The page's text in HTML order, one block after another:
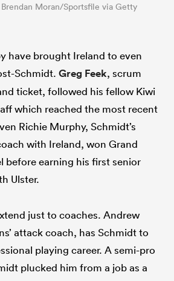
Moran/Sportsfile via Getty
have brought Ireland to even
Schmidt. Greg Feek, scrum
ticket, followed his fellow Kiwi
which reached the most recent
Richie Murphy, Schmidt’s
with Ireland, won Grand
before earning his first senior
Ulster.
just to coaches. Andrew
attack coach, has Schmidt to
playing career. A semi-pro
plucked him from a job as a